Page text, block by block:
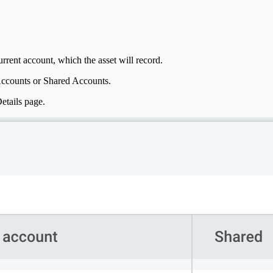
account, which the asset will record.
or Shared Accounts.
page.